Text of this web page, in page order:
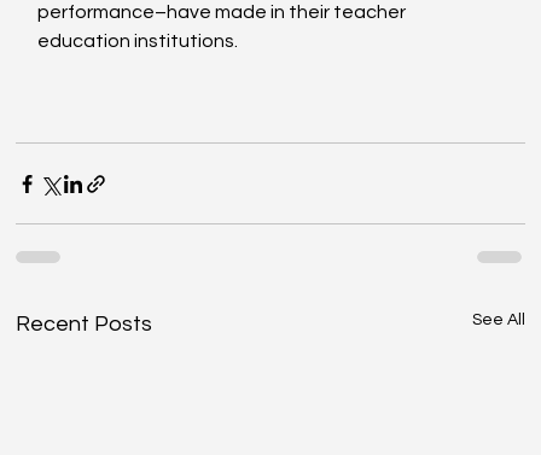
performance–have made in their teacher
education institutions.
Recent Posts See All